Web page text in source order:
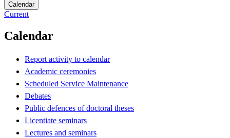
Calendar
Current
Calendar
Report activity to calendar
Academic ceremonies
Scheduled Service Maintenance
Debates
Public defences of doctoral theses
Licentiate seminars
Lectures and seminars